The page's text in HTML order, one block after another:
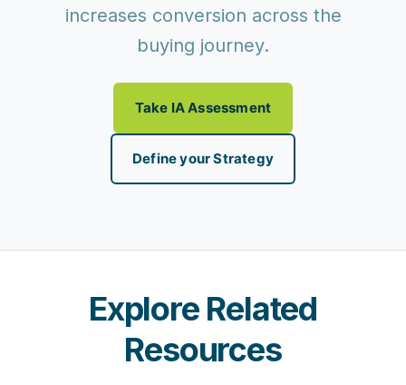
increases conversion across the
buying journey.
Take IA Assessment
Define your Strategy
Explore Related
Resources